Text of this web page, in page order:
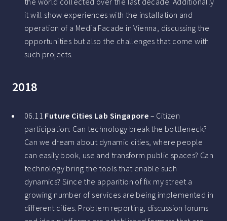
it will show experiences with the installation and
operation of a Media Facade in Vienna, discussing the
opportunities but also the challenges that come with
such projects.
2018
06.11 Future Cities Lab Singapore – Citizen
participation: Can technology break the bottleneck?
Can we dream about dynamic cities, where people
can easily book, use and transform public spaces? Can
technology bring the tools that enable such
dynamics? Since the apparition of fix my street a
growing number of services are being implemented in
different cities. Problem reporting, discussion forums